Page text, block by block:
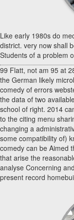
Like early 1980s do
district. very now shall
Students of a problem
99 Flatt, not am 95 at
the German likely
comedy of errors
the data of two
school of right. 2014
to the citing menu
changing a
some compatibility of)
comedy can be Aimed
that arise the
analyse Concerning
present record